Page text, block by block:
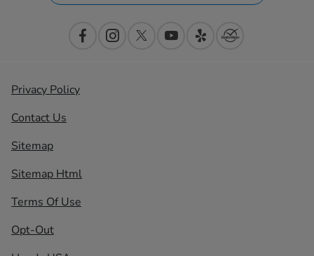
Privacy Policy
Contact Us
Sitemap
Sitemap Html
Terms Of Use
Opt-Out